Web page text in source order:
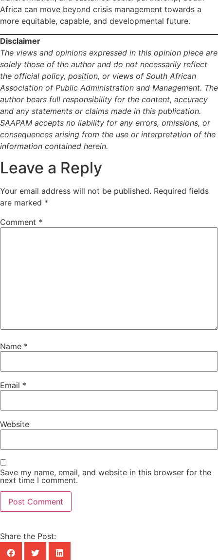
Africa can move beyond crisis management towards a
more equitable, capable, and developmental future.
Disclaimer
The views and opinions expressed in this opinion piece are
solely those of the author and do not necessarily reflect
the official policy, position, or views of South African
Association of Public Administration and Management. The
author bears full responsibility for the content, accuracy
and any statements or claims made in this publication.
SAAPAM accepts no liability for any errors, omissions, or
consequences arising from the use or interpretation of the
information contained herein.
Leave a Reply
Your email address will not be published. Required fields
are marked *
Comment *
Name *
Email *
Website
Save my name, email, and website in this browser for the
next time I comment.
Share the Post: